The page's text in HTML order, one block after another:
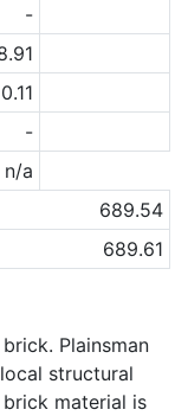
-
0.11
-
n/a
689.54
689.61
Plainsman
structural
material is